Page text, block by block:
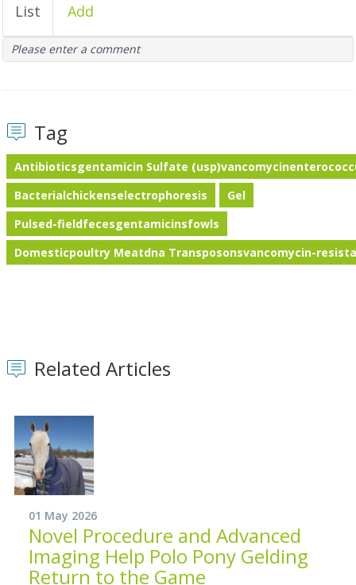
List Add
Please enter a comment
Tag
Antibioticsgentamicin Sulfate
Bacterialchickenselectrophoresis
Gel
Pulsed-fieldfecesgentamicinsfowls
Domesticpoultry Meatdna Transposonsvancomycin-
Related Articles
01 May 2026
Novel Procedure and Advanced
Imaging Help Polo Pony Gelding
Return to the Game